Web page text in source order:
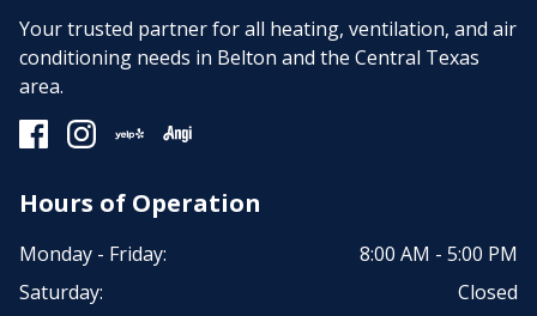
Your trusted partner for all heating, ventilation, and air
conditioning needs in Belton and the Central Texas
area.
Hours of Operation
Monday - Friday:
8:00 AM - 5:00 PM
Saturday:
Closed